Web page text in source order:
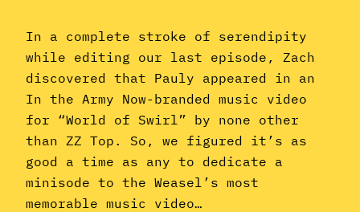
In a complete stroke of serendipity
while editing our last episode, Zach
discovered that Pauly appeared in an
In the Army Now-branded music video
for “World of Swirl” by none other
than ZZ Top. So, we figured it’s as
good a time as any to dedicate a
minisode to the Weasel’s most
memorable music video…